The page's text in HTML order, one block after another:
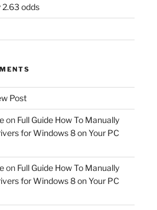
2.63 odds
Post
on Full Guide How To Manually
for Windows 8 on Your PC
on Full Guide How To Manually
for Windows 8 on Your PC